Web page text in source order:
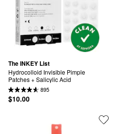
The INKEY List
Hydrocolloid Invisible Pimple
Patches + Salicylic Acid
895
$10.00